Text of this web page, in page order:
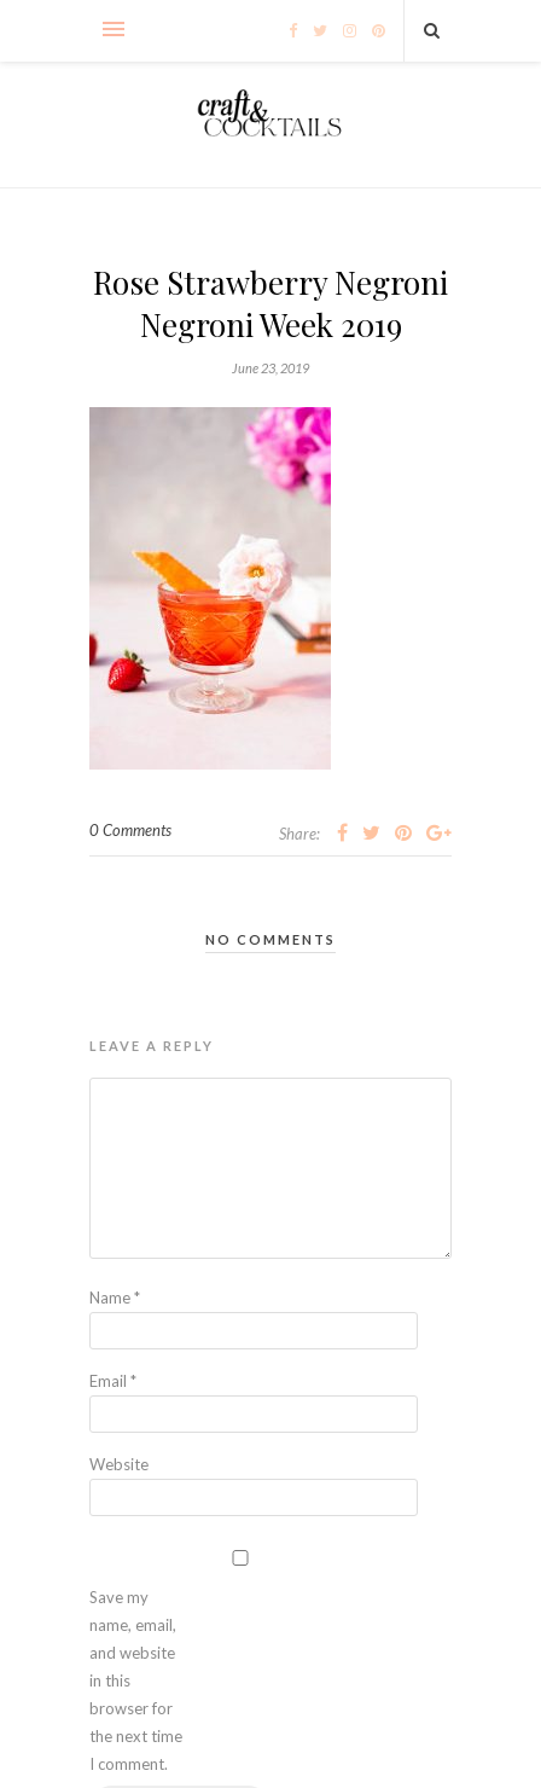
Rose Strawberry Negroni
Negroni Week 2019
June 23, 2019
0 Comments Share:
NO COMMENTS
LEAVE A REPLY
Name*
Email *
Website
Save my
name, email,
and website
in this
browser for
the next time
I comment.